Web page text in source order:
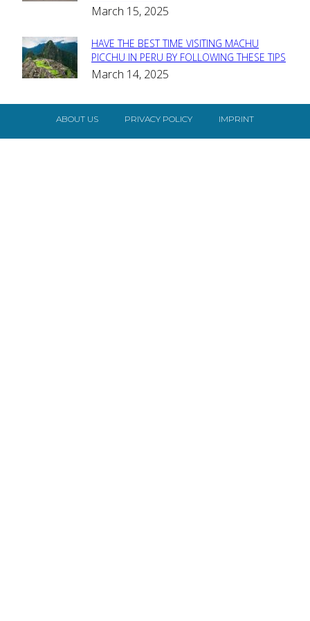
March 15, 2025
Section
Heading
HAVE THE BEST TIME VISITING MACHU
PICCHU IN PERU BY FOLLOWING THESE TIPS
March 14, 2025
ABOUT US PRIVACY POLICY IMPRINT